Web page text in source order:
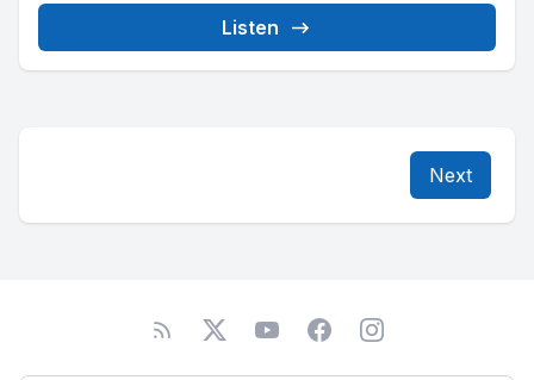
Listen
Next